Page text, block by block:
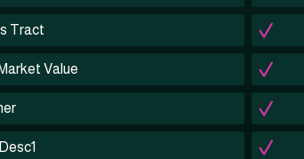
Tract
Value